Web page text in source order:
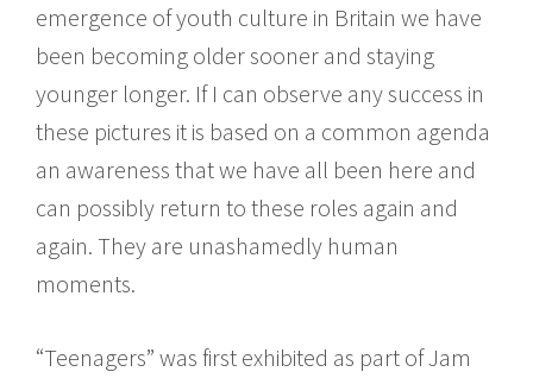
emergence of youth culture in Britain we have
been becoming older sooner and staying
younger longer. If I can observe any success in
these pictures it is based on a common agenda
an awareness that we have all been here and
can possibly return to these roles again and
again. They are unashamedly human
moments.
“Teenagers” was first exhibited as part of Jam